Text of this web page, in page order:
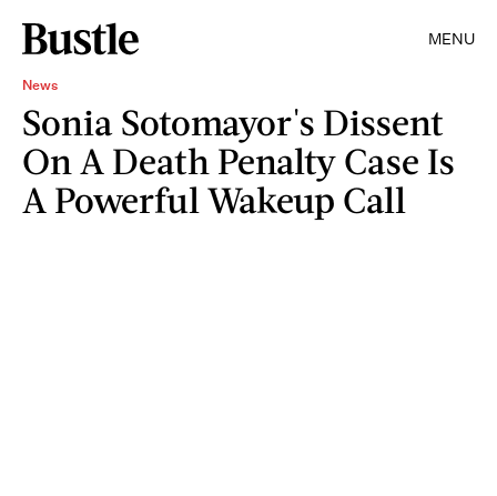
MENU
News
Sonia Sotomayor's Dissent
On A Death Penalty Case Is
A Powerful Wakeup Call